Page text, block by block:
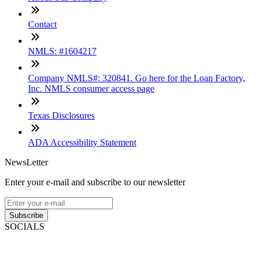
Contact
NMLS: #1604217
Company NMLS#: 320841. Go here for the Loan Factory,
Inc. NMLS consumer access page
Texas Disclosures
ADA Accessibility Statement
NewsLetter
Enter your e-mail and subscribe to our newsletter
Subscribe
SOCIALS